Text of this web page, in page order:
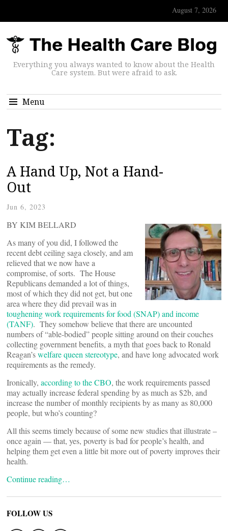
August 7, 2026
Everything you always wanted to know about the Health
Care system. But were afraid to ask.
Menu
Tag:
A Hand Up, Not a Hand-
Out
Jun 6, 2023
BY KIM BELLARD
As many of you did, I followed the
recent debt ceiling saga closely, and am
relieved that we now have a
compromise, of sorts. The House
Republicans demanded a lot of things,
most of which they did not get, but one
area where they did prevail was in
toughening work requirements for food (SNAP) and income
(TANF). They somehow believe that there are uncounted
numbers of “able-bodied” people sitting around on their couches
collecting government benefits, a myth that goes back to Ronald
Reagan’swelfare queen stereotype, and have long advocated work
requirements as the remedy.
Ironically, according to the CBO, the work requirements passed
may actually increase federal spending by as much as $2b, and
increase the number of monthly recipients by as many as 80,000
people, but who’s counting?
All this seems timely because of some new studies that illustrate –
once again — that, yes, poverty is bad for people’s health, and
helping them get even a little bit more out of poverty improves their
health.
Continue reading…
FOLLOW US